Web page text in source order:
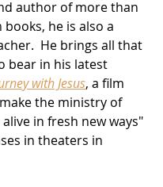
author of more than
books, he is also a
He brings all that
bear in his latest
with Jesus, a film
the ministry of
in fresh new ways"
in theaters in